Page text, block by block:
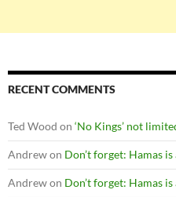
RECENT COMMENTS
Ted Wood on ‘No Kings’ not
Andrewon Don’t forget: Hamas
Andrewon Don’t forget: Hamas